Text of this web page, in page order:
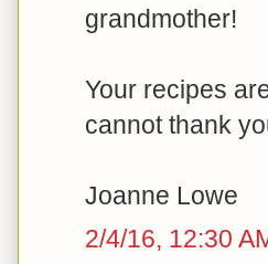
grandmother!
Your recipes
cannot thank
Joanne Lowe
2/4/16, 12:30